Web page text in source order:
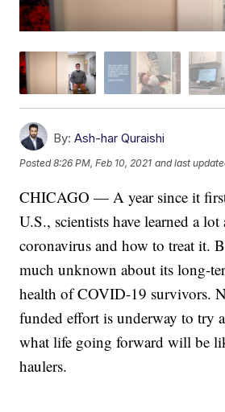
By: Ash-har Quraishi
Posted8:26 PM, Feb 10, 2021 and last
CHICAGO — A year since it
U.S., scientists have learned a
coronavirus and how to treat it.
much unknown about its long-
health of COVID-19 survivors.
funded effort is underway to try
what life going forward will be
haulers.